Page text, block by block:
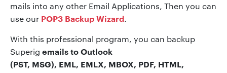
mails into any other Email Applications, Then you can
use our POP3 Backup Wizard.
With this professional program, you can backup
Superig emails to Outlook
(PST, MSG), EML, EMLX, MBOX, PDF, HTML,